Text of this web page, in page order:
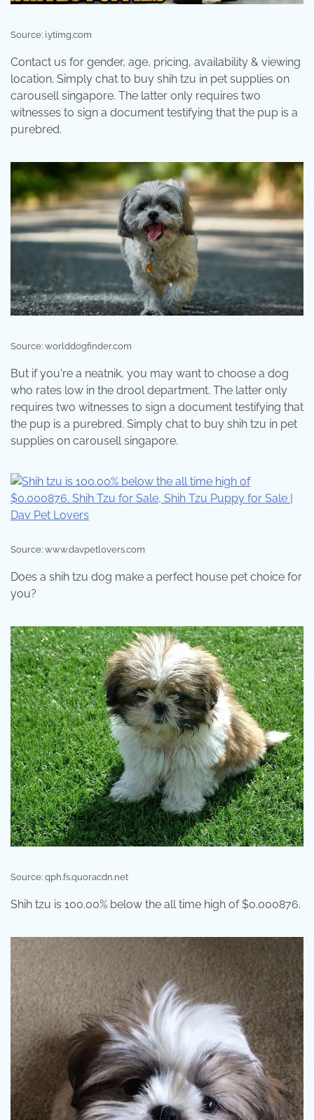
Source: i.ytimg.com
Contact us for gender, age, pricing, availability & viewing
location. Simply chat to buy shih tzu in pet supplies on
carousell singapore. The latter only requires two
witnesses to sign a document testifying that the pup is a
purebred.
Source: worlddogfinder.com
But if you're a neatnik, you may want to choose a dog
who rates low in the drool department. The latter only
requires two witnesses to sign a document testifying that
the pup is a purebred. Simply chat to buy shih tzu in pet
supplies on carousell singapore.
Source: www.davpetlovers.com
Does a shih tzu dog make a perfect house pet choice for
you?
Source: qph.fs.quoracdn.net
Shih tzu is 100.00% below the all time high of $0.000876.